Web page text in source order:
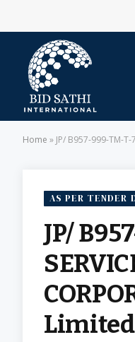
Home » JP/ B957-999-TM-T-
AS PER TENDER
JP/